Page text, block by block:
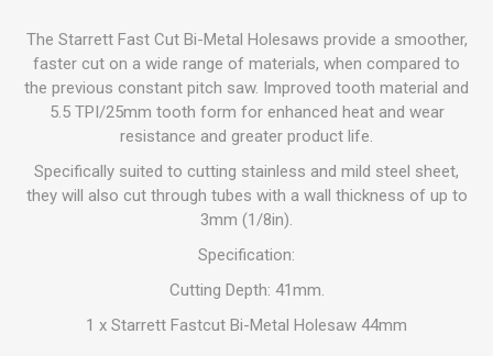
The Starrett Fast Cut Bi-Metal Holesaws provide a smoother,
faster cut on a wide range of materials, when compared to
the previous constant pitch saw. Improved tooth material and
5.5 TPI/25mm tooth form for enhanced heat and wear
resistance and greater product life.
Specifically suited to cutting stainless and mild steel sheet,
they will also cut through tubes with a wall thickness of up to
3mm (1/8in).
Specification:
Cutting Depth: 41mm.
1 x Starrett Fastcut Bi-Metal Holesaw 44mm